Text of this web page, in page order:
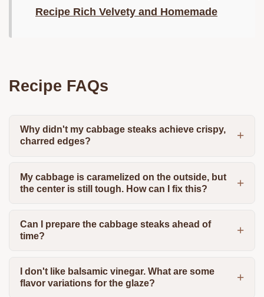
Recipe Rich Velvety and Homemade
Recipe FAQs
Why didn't my cabbage steaks achieve crispy,
charred edges?
My cabbage is caramelized on the outside, but
the center is still tough. How can I fix this?
Can I prepare the cabbage steaks ahead of
time?
I don't like balsamic vinegar. What are some
flavor variations for the glaze?